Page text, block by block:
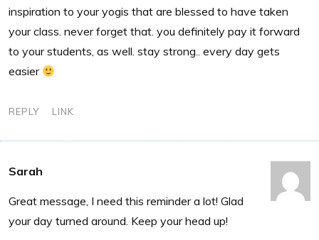
inspiration to your yogis that are blessed to have taken
your class. never forget that. you definitely pay it forward
to your students, as well. stay strong.. every day gets
easier
REPLY LINK
Sarah
Great message, I need this reminder a lot! Glad
your day turned around. Keep your head up!